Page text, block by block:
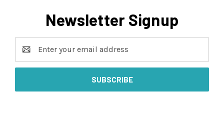
Newsletter Signup
Address